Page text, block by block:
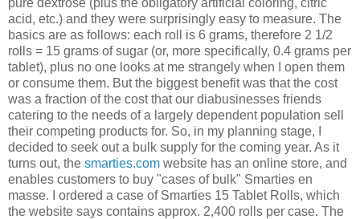
acid, etc.) and they were surprisingly easy to measure. The
basics are as follows: each roll is 6 grams, therefore 2 1/2
rolls = 15 grams of sugar (or, more specifically, 0.4 grams per
tablet), plus no one looks at me strangely when I open them
or consume them. But the biggest benefit was that the cost
was a fraction of the cost that our diabusinesses friends
catering to the needs of a largely dependent population sell
their competing products for. So, in my planning stage, I
decided to seek out a bulk supply for the coming year. As it
turns out, the smarties.com website has an online store, and
enables customers to buy "cases of bulk" Smarties en
masse. I ordered a case of Smarties 15 Tablet Rolls, which
the website says contains approx. 2,400 rolls per case. The